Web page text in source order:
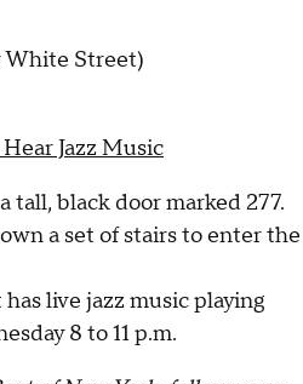
White Street)
Jazz Music
tall, black door marked 277.
a set of stairs to enter the
has live jazz music playing
8 to 11 p.m.